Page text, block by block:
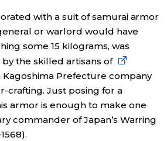
with a suit of samurai armor
or warlord would have
some 15 kilograms, was
the skilled artisans of
Kagoshima Prefecture company
crafting. Just posing for a
armor is enough to make one
commander of Japan’s Warring